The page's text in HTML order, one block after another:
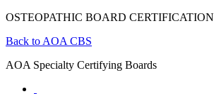
OSTEOPATHIC BOARD CERTIFICATION
Back to AOA CBS
AOA Specialty Certifying Boards